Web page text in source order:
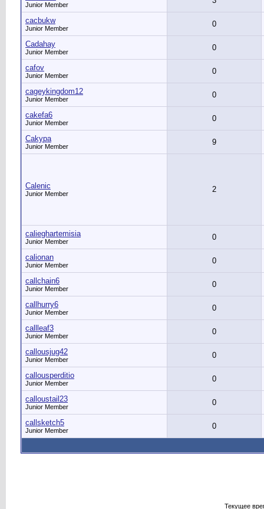
Junior Member
cacbukw
Junior Member 0
Cadahay
Junior Member 0
cafov
Junior Member 0
cageykingdom12
Junior Member 0
cakefa6
Junior Member 0
Cakypa
Junior Member 9
Calenic
Junior Member 2
calieghartemisia
Junior Member 0
calionan
Junior Member 0
callchain6
Junior Member 0
callhurry6
Junior Member 0
callleaf3
Junior Member 0
callousjug42
Junior Member 0
callousperditio
Junior Member 0
calloustail23
Junior Member 0
callsketch5
Junior Member 0
Текущее